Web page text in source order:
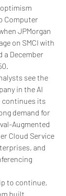
Computer
JPMorgan
on SMCI with
a December
see the
in the AI
continues its
demand for
Augmented
Cloud Service
and
to continue,
built